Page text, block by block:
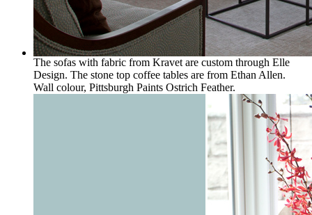
The sofas with fabric from Kravet are custom through Elle
Design. The stone top coffee tables are from Ethan Allen.
Wall colour, Pittsburgh Paints Ostrich Feather.